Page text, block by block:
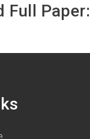
Full Paper: